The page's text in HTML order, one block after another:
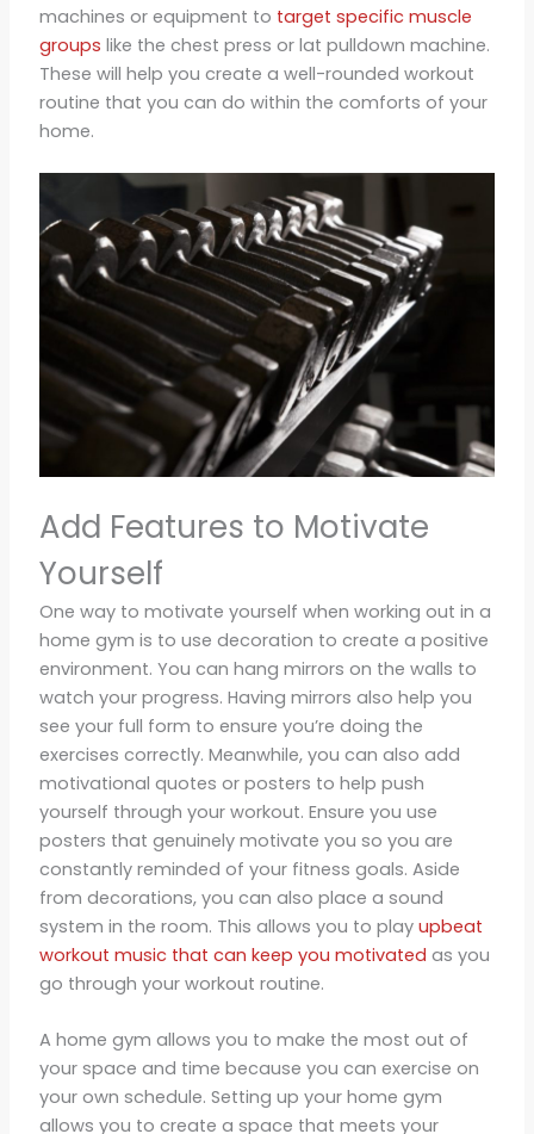
machines or equipment to target specific muscle
groups like the chest press or lat pulldown machine.
These will help you create a well-rounded workout
routine that you can do within the comforts of your
home.
Add Features to Motivate
Yourself
One way to motivate yourself when working out in a
home gym is to use decoration to create a positive
environment. You can hang mirrors on the walls to
watch your progress. Having mirrors also help you
see your full form to ensure you’re doing the
exercises correctly. Meanwhile, you can also add
motivational quotes or posters to help push
yourself through your workout. Ensure you use
posters that genuinely motivate you so you are
constantly reminded of your fitness goals. Aside
from decorations, you can also place a sound
system in the room. This allows you to play upbeat
workout music that can keep you motivated as you
go through your workout routine.
A home gym allows you to make the most out of
your space and time because you can exercise on
your own schedule. Setting up your home gym
allows you to create a space that meets your